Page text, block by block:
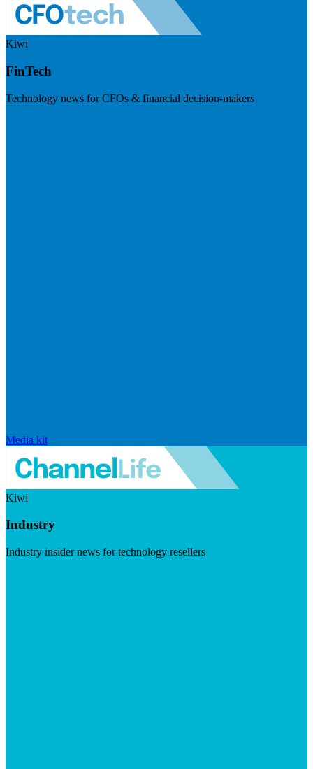
Kiwi
FinTech
Technology news for CFOs & financial decision-makers
Media kit
Kiwi
Industry
Industry insider news for technology resellers